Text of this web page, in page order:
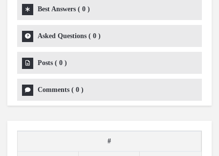
Best Answers ( 0 )
Asked Questions ( 0 )
Posts ( 0 )
Comments ( 0 )
#